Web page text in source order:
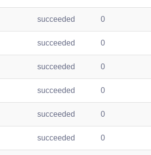
succeeded 0
succeeded 0
succeeded 0
succeeded 0
succeeded 0
succeeded 0